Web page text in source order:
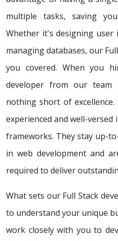
multiple tasks, saving
Whether it's designing user
managing databases, our
you covered. When you
developer from our team
nothing short of
experienced and well-
frameworks. They stay up-
in web development and
required to deliver
What sets our Full Stack
to understand your unique
work closely with you to